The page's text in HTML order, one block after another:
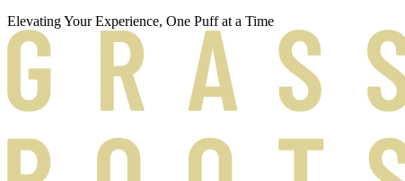
Elevating Your Experience, One Puff at a Time